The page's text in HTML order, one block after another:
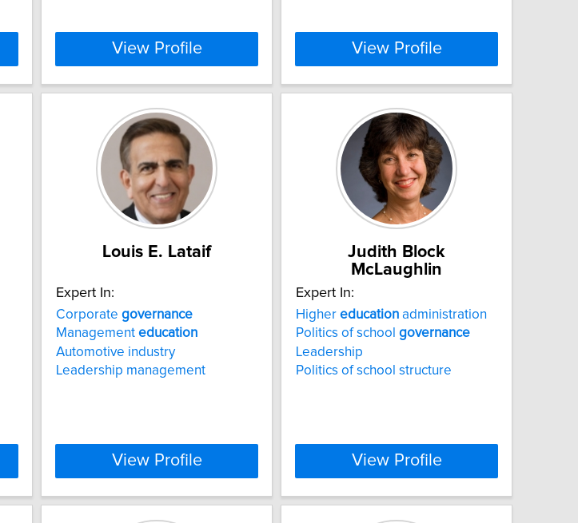
View Profile View Profile
Louis E. Lataif
Expert In:
Corporate governance
Management education
Automotive industry
Leadership management
View Profile
Judith Block
McLaughlin
Expert In:
Higher education administration
Politics of school governance
Leadership
Politics of school structure
View Profile